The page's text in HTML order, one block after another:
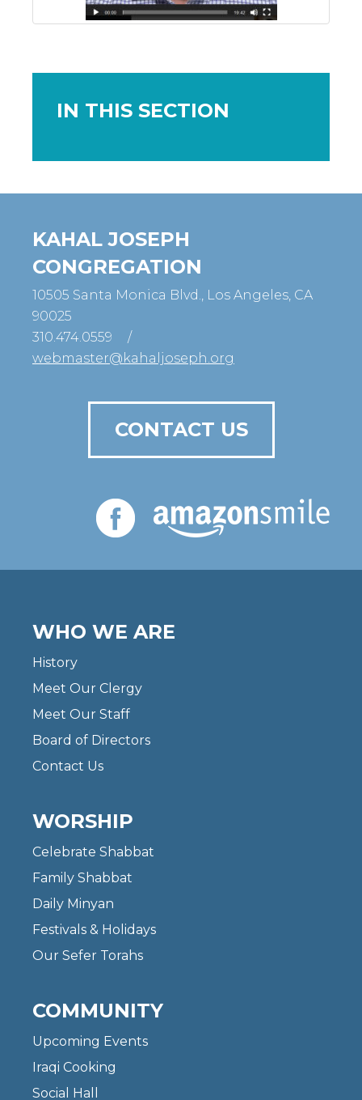
IN THIS SECTION
KAHAL JOSEPH
CONGREGATION
10505 Santa Monica Blvd., Los Angeles, CA
90025
310.474.0559
/
webmaster@kahaljoseph.org
CONTACT US
WHO WE ARE
History
Meet Our Clergy
Meet Our Staff
Board of Directors
Contact Us
WORSHIP
Celebrate Shabbat
Family Shabbat
Daily Minyan
Festivals & Holidays
Our Sefer Torahs
COMMUNITY
Upcoming Events
Iraqi Cooking
Social Hall